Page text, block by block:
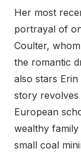
Her most
portrayal of
Coulter,
the romantic
also stars
story
European
wealthy
small coal